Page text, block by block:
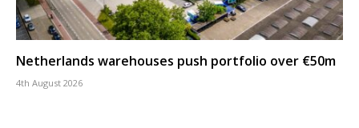
Netherlands warehouses push portfolio over €50m
4th August 2026